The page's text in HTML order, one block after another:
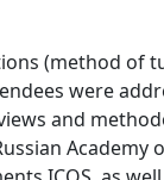
(method of
were
and
Academy